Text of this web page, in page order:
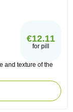
€12.11
for pill
and texture of the